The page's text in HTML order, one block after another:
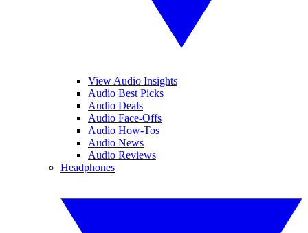
View Audio Insights
Audio Best Picks
Audio Deals
Audio Face-Offs
Audio How-Tos
Audio News
Audio Reviews
Headphones